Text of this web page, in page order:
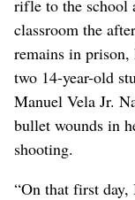
rifle to the school
classroom the
remains in
two 14-year-old
Manuel Vela Jr.
bullet wounds in
shooting.
“On that first day,